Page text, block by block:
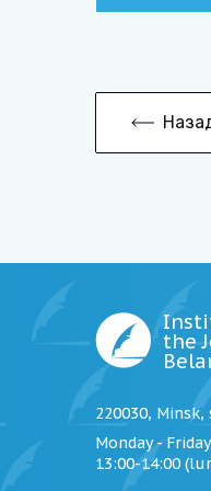
the
220030,
Monday - Friday
13:00-14:00